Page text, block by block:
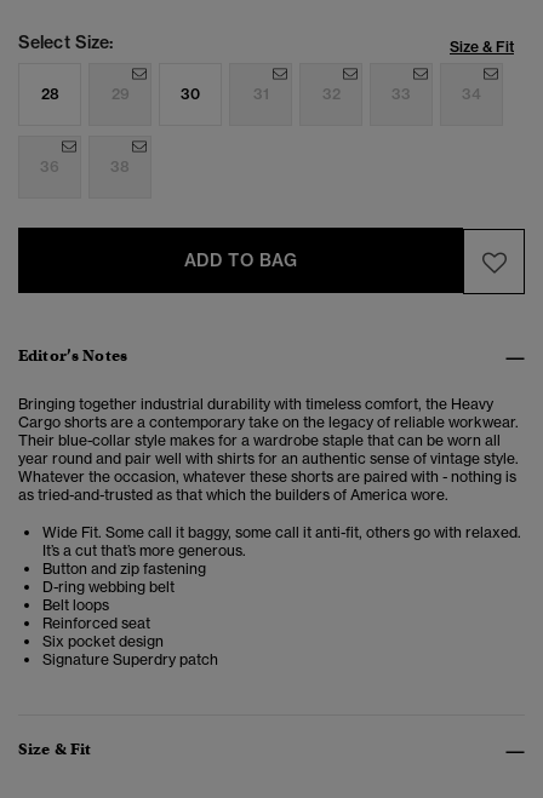
Select Size: Size & Fit
28 29 30 31 32 33 34
36 38
ADD TO BAG
Editor’s Notes
Bringing together industrial durability with timeless comfort, the Heavy
Cargo shorts are a contemporary take on the legacy of reliable workwear.
Their blue-collar style makes for a wardrobe staple that can be worn all
year round and pair well with shirts for an authentic sense of vintage style.
Whatever the occasion, whatever these shorts are paired with - nothing is
as tried-and-trusted as that which the builders of America wore.
Wide Fit. Some call it baggy, some call it anti-fit, others go with relaxed.
It’s a cut that’s more generous.
Button and zip fastening
D-ring webbing belt
Belt loops
Reinforced seat
Six pocket design
Signature Superdry patch
Size & Fit